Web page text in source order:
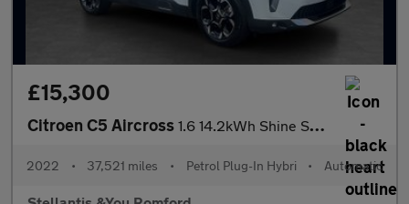
£15,300
Citroen C5 Aircross 1.6 14.2kWh Shine SUV 5dr Petrol Plug-in Hybrid e-EAT8 Euro 6 (s
2022 • 37,521 miles • Petrol Plug-In Hybri • Automatic